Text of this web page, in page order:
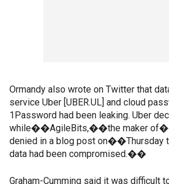
Ormandy also wrote on Twitter that
service Uber [UBER.UL] and cloud
1Password had been leaking. Uber
while��AgileBits,��the maker
denied in a blog post on��Thursday
data had been compromised.��
Graham-Cumming said it was difficult